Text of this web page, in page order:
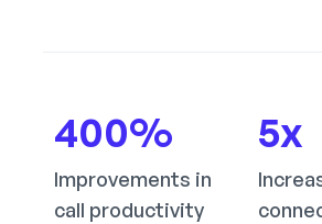
400%
Improvements in
call productivity
5x